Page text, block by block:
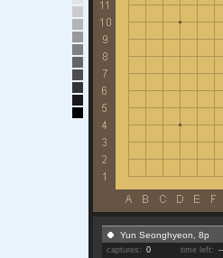
Yun Seonghyeon, 8p
captures: 0 time left: --